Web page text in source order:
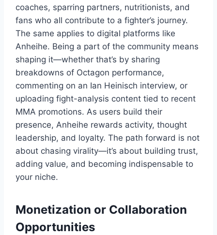
coaches, sparring partners, nutritionists, and
fans who all contribute to a fighter’s journey.
The same applies to digital platforms like
Anheihe. Being a part of the community means
shaping it—whether that’s by sharing
breakdowns of Octagon performance,
commenting on an Ian Heinisch interview, or
uploading fight-analysis content tied to recent
MMA promotions. As users build their
presence, Anheihe rewards activity, thought
leadership, and loyalty. The path forward is not
about chasing virality—it’s about building trust,
adding value, and becoming indispensable to
your niche.
Monetization or Collaboration
Opportunities